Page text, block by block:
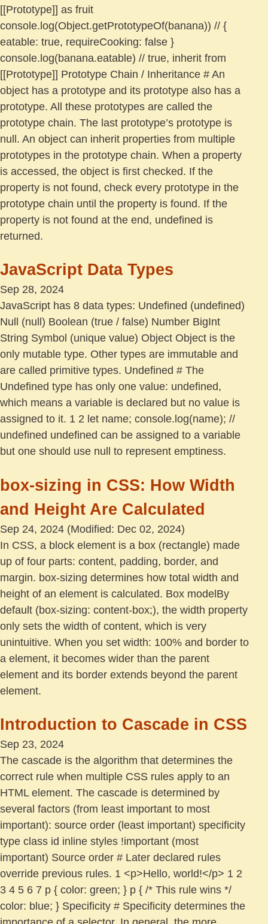
[[Prototype]] as fruit
console.log(Object.getPrototypeOf(banana)) // {
eatable: true, requireCooking: false }
console.log(banana.eatable) // true, inherit from
[[Prototype]] Prototype Chain / Inheritance # An
object has a prototype and its prototype also has a
prototype. All these prototypes are called the
prototype chain. The last prototype’s prototype is
null. An object can inherit properties from multiple
prototypes in the prototype chain. When a property
is accessed, the object is first checked. If the
property is not found, check every prototype in the
prototype chain until the property is found. If the
property is not found at the end, undefined is
returned.
JavaScript Data Types
Sep 28, 2024
JavaScript has 8 data types: Undefined (undefined)
Null (null) Boolean (true / false) Number BigInt
String Symbol (unique value) Object Object is the
only mutable type. Other types are immutable and
are called primitive types. Undefined # The
Undefined type has only one value: undefined,
which means a variable is declared but no value is
assigned to it. 1 2 let name; console.log(name); //
undefined undefined can be assigned to a variable
but one should use null to represent emptiness.
box-sizing in CSS: How Width
and Height Are Calculated
Sep 24, 2024 (Modified: Dec 02, 2024)
In CSS, a block element is a box (rectangle) made
up of four parts: content, padding, border, and
margin. box-sizing determines how total width and
height of an element is calculated. Box modelBy
default (box-sizing: content-box;), the width property
only sets the width of content, which is very
unintuitive. When you set width: 100% and border to
a element, it becomes wider than the parent
element and its border extends beyond the parent
element.
Introduction to Cascade in CSS
Sep 23, 2024
The cascade is the algorithm that determines the
correct rule when multiple CSS rules apply to an
HTML element. The cascade is determined by
several factors (from least important to most
important): source order (least important) specificity
type class id inline styles !important (most
important) Source order # Later declared rules
override previous rules. 1 <p>Hello, world!</p> 1 2
3 4 5 6 7 p { color: green; } p { /* This rule wins */
color: blue; } Specificity # Specificity determines the